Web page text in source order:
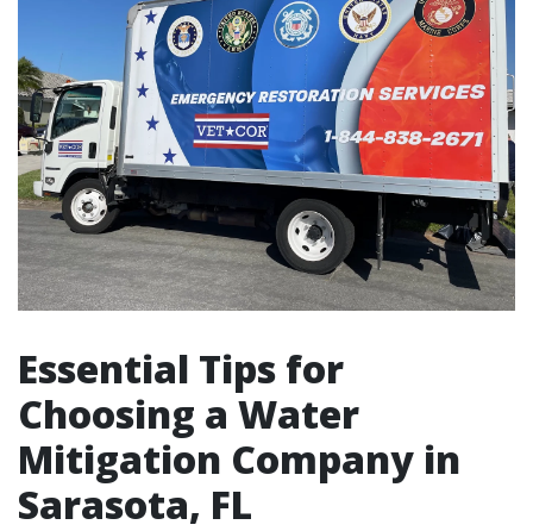
Essential Tips for
Choosing a Water
Mitigation Company in
Sarasota, FL